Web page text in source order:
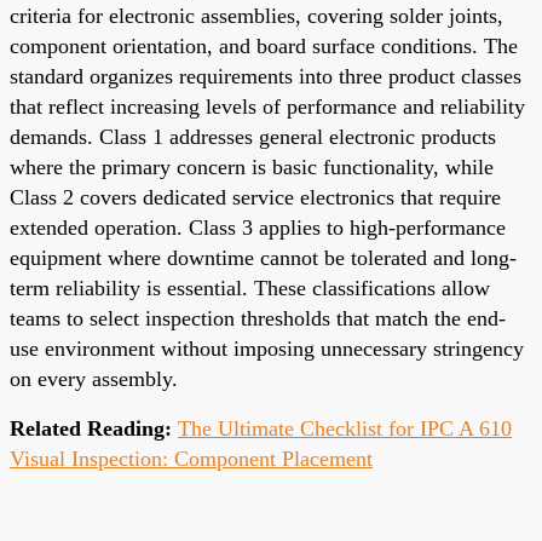
criteria for electronic assemblies, covering solder joints,
component orientation, and board surface conditions. The
standard organizes requirements into three product classes
that reflect increasing levels of performance and reliability
demands. Class 1 addresses general electronic products
where the primary concern is basic functionality, while
Class 2 covers dedicated service electronics that require
extended operation. Class 3 applies to high-performance
equipment where downtime cannot be tolerated and long-
term reliability is essential. These classifications allow
teams to select inspection thresholds that match the end-
use environment without imposing unnecessary stringency
on every assembly.
Related Reading: The Ultimate Checklist for IPC A 610
Visual Inspection: Component Placement